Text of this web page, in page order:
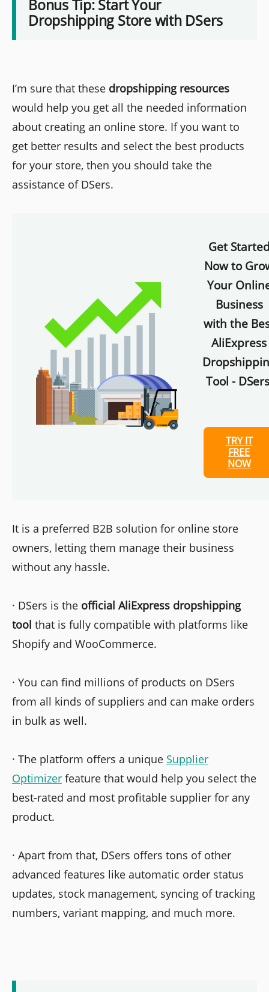
Bonus Tip: Start Your
Dropshipping Store with DSers
I’m sure that these dropshipping resources
would help you get all the needed information
about creating an online store. If you want to
get better results and select the best products
for your store, then you should take the
assistance of DSers.
Get
Now to
Your
Business
with the
AliExpress
Tool -
TRY IT
FREE
NOW
It is a preferred B2B solution for online store
owners, letting them manage their business
without any hassle.
· DSers is the official AliExpress dropshipping
tool that is fully compatible with platforms like
Shopify and WooCommerce.
· You can find millions of products on DSers
from all kinds of suppliers and can make orders
in bulk as well.
· The platform offers a unique Supplier
Optimizer feature that would help you select the
best-rated and most profitable supplier for any
product.
· Apart from that, DSers offers tons of other
advanced features like automatic order status
updates, stock management, syncing of tracking
numbers, variant mapping, and much more.